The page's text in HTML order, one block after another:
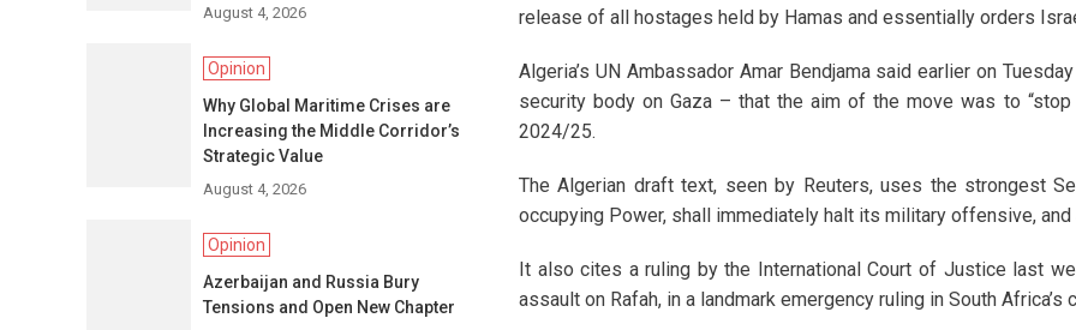
release of all hostages held by Hamas and essentially orders
Algeria’s UN Ambassador Amar Bendjama said earlier on
security body on Gaza – that the aim of the move was to
2024/25.
The Algerian draft text, seen by Reuters, uses the strongest
occupying Power, shall immediately halt its military offensive, and
It also cites a ruling by the International Court of Justice last
assault on Rafah, in a landmark emergency ruling in South
August 4, 2026
Opinion
Why Global Maritime Crises are
Increasing the Middle Corridor’s
Strategic Value
August 4, 2026
Opinion
Azerbaijan and Russia Bury
Tensions and Open New Chapter